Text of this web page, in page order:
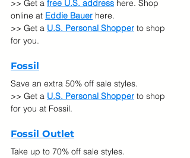
>> Get a free U.S. address here. Shop
online at Eddie Bauer here.
>> Get a U.S. Personal Shopper to shop
for you.
Fossil
Save an extra 50% off sale styles.
>> Get a U.S. Personal Shopper to shop
for you at Fossil.
Fossil Outlet
Take up to 70% off sale styles.